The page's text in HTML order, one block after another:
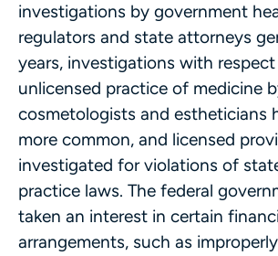
investigations by government
regulators and state attorneys
years, investigations with
unlicensed practice of medicine
cosmetologists and estheticians
more common, and licensed
investigated for violations of
practice laws. The federal
taken an interest in certain
arrangements, such as